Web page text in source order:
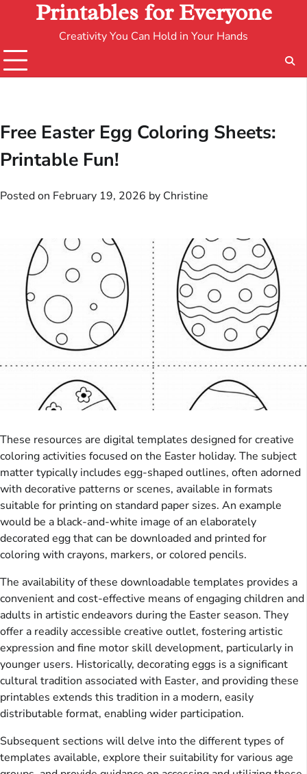
Printables for Everyone
Creativity You Can Hold in Your Hands
Free Easter Egg Coloring Sheets:
Printable Fun!
Posted on February 19, 2026 by Christine
These resources are digital templates designed for creative
coloring activities focused on the Easter holiday. The subject
matter typically includes egg-shaped outlines, often adorned
with decorative patterns or scenes, available in formats
suitable for printing on standard paper sizes. An example
would be a black-and-white image of an elaborately
decorated egg that can be downloaded and printed for
coloring with crayons, markers, or colored pencils.
The availability of these downloadable templates provides a
convenient and cost-effective means of engaging children and
adults in artistic endeavors during the Easter season. They
offer a readily accessible creative outlet, fostering artistic
expression and fine motor skill development, particularly in
younger users. Historically, decorating eggs is a significant
cultural tradition associated with Easter, and providing these
printables extends this tradition in a modern, easily
distributable format, enabling wider participation.
Subsequent sections will delve into the different types of
templates available, explore their suitability for various age